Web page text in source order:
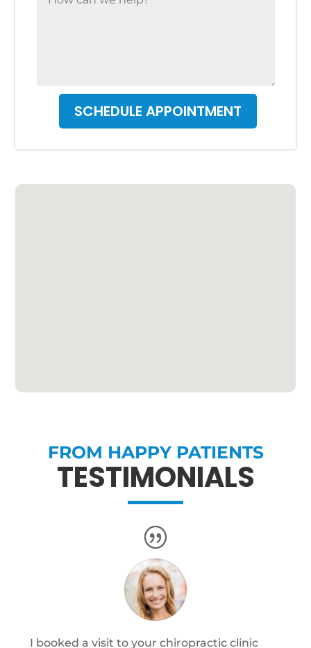
SCHEDULE APPOINTMENT
FROM HAPPY PATIENTS
TESTIMONIALS
I booked a visit to your chiropractic clinic